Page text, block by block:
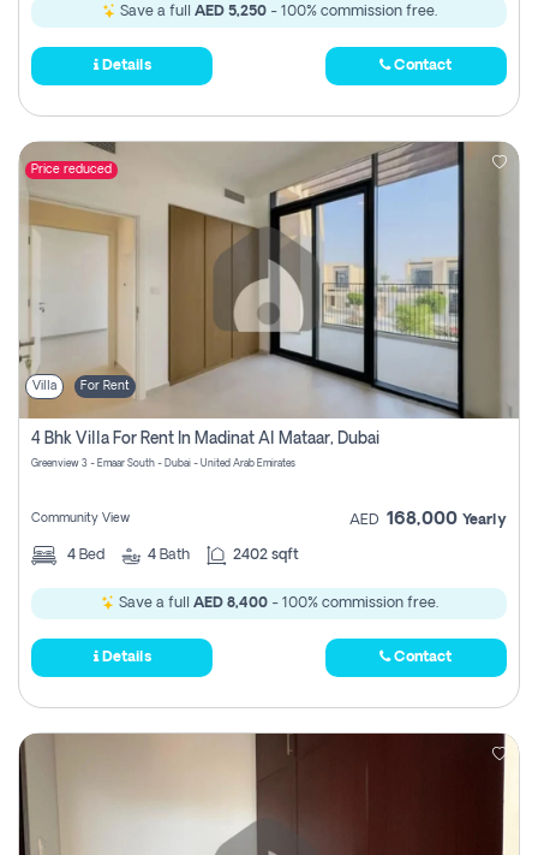
Save a full AED 5,250- 100% commission free.
Details Contact
Price reduced
Villa For Rent
4 Bhk Villa For Rent In Madinat Al Mataar, Dubai
Greenview 3 - Emaar South - Dubai - United Arab Emirates
Community View AED 168,000 Yearly
4 Bed 4 Bath 2402 sqft
Save a full AED 8,400- 100% commission free.
Details Contact